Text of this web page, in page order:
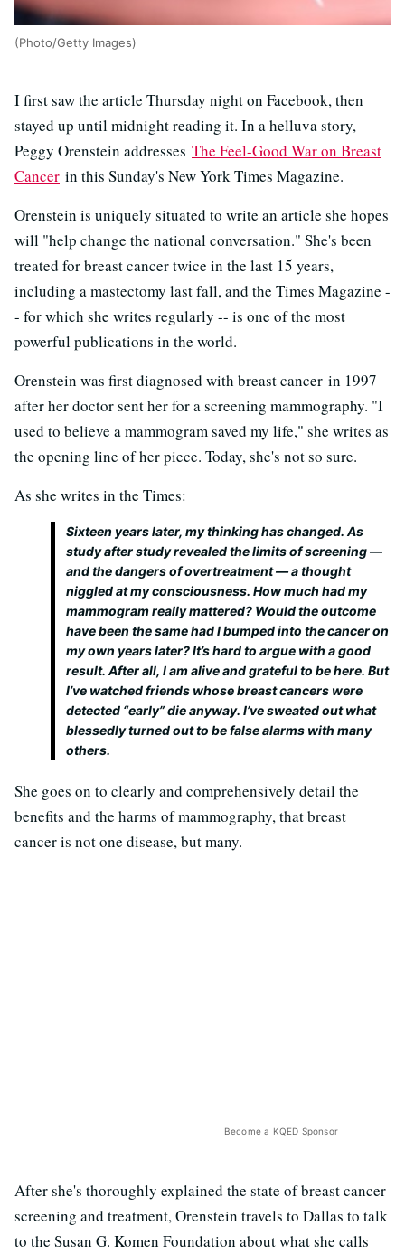
(Photo/Getty Images)
I first saw the article Thursday night on Facebook, then
stayed up until midnight reading it. In a helluva story,
Peggy Orenstein addresses The Feel-Good War on Breast
Cancer in this Sunday's New York Times Magazine.
Orenstein is uniquely situated to write an article she hopes
will "help change the national conversation." She's been
treated for breast cancer twice in the last 15 years,
including a mastectomy last fall, and the Times Magazine -
- for which she writes regularly -- is one of the most
powerful publications in the world.
Orenstein was first diagnosed with breast cancer in 1997
after her doctor sent her for a screening mammography. "I
used to believe a mammogram saved my life," she writes as
the opening line of her piece. Today, she's not so sure.
As she writes in the Times:
Sixteen years later, my thinking has changed. As
study after study revealed the limits of screening —
and the dangers of overtreatment — a thought
niggled at my consciousness. How much had my
mammogram really mattered? Would the outcome
have been the samehad I bumped into the cancer on
my own years later? It’s hard to argue with a good
result. After all, I am alive and grateful to be here. But
I’ve watched friends whose breast cancers were
detected “early” die anyway. I’ve sweated out what
blessedly turned out to be false alarms with many
others.
She goes on to clearly and comprehensively detail the
benefits and the harms of mammography, that breast
cancer is not one disease, but many.
Become a KQED Sponsor
After she's thoroughly explained the state of breast cancer
screening and treatment, Orenstein travels to Dallas to talk
to the Susan G. Komen Foundation about what she calls